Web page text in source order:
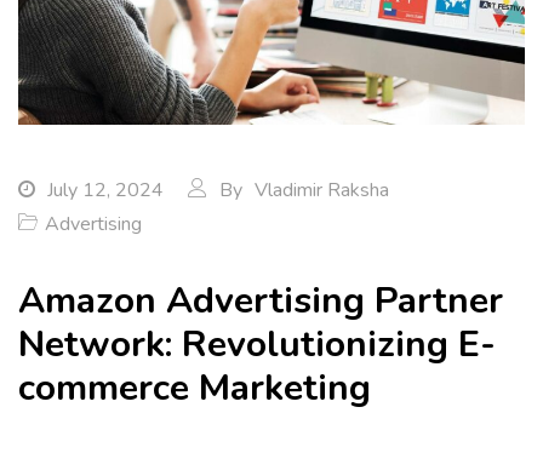
July 12, 2024 By Vladimir Raksha
Advertising
Amazon Advertising Partner
Network: Revolutionizing E-
commerce Marketing